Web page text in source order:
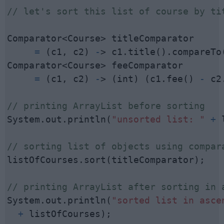
// let's sort this list of course by
     =
(c1, c2) ->
     =
(c1, c2) -> (int) (c1.fee() -
// printing ArrayList before sorting
System.out.println( "unsorted list: " +
// sorting list of objects using
listOfCourses.sort(titleComparator);
// printing ArrayList after sorting in
System.out.println(
+ listOfCourses);